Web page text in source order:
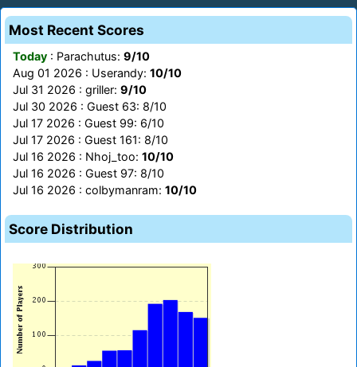
Most Recent Scores
Today : Parachutus: 9/10
Aug 01 2026 : Userandy: 10/10
Jul 31 2026 : griller: 9/10
Jul 30 2026 : Guest 63: 8/10
Jul 17 2026 : Guest 99: 6/10
Jul 17 2026 : Guest 161: 8/10
Jul 16 2026 : Nhoj_too: 10/10
Jul 16 2026 : Guest 97: 8/10
Jul 16 2026 : colbymanram: 10/10
Score Distribution